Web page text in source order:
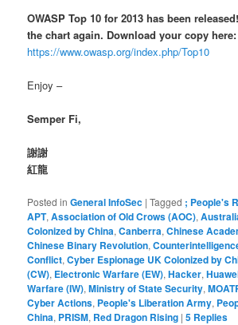
OWASP Top 10 for 2013 has been
the chart again. Download your copy here:
https://www.owasp.org/index.php/Top10
Enjoy –
Semper Fi,
謝謝
紅龍
Posted in General InfoSec |Tagged ; People's
APT,Association of Old Crows (AOC),
Colonized by China,Canberra,Chinese
Chinese Binary Revolution,
Conflict,Cyber Espionage UK Colonized by
(CW), Electronic Warfare (EW),Hacker,
Warfare (IW),Ministry of State Security,
Cyber Actions, People's Liberation Army,
China, PRISM, Red Dragon Rising |5 Replies